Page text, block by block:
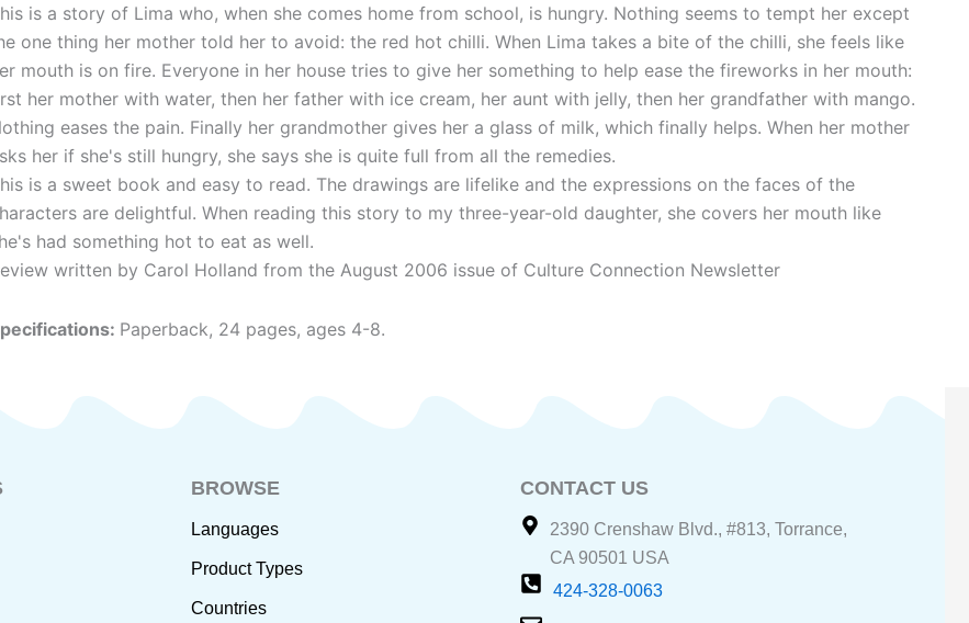
is a story of Lima who, when she comes home from school, is hungry. Nothing seems to tempt her except
one thing her mother told her to avoid: the red hot chilli. When Lima takes a bite of the chilli, she feels like
mouth is on fire. Everyone in her house tries to give her something to help ease the fireworks in her mouth:
her mother with water, then her father with ice cream, her aunt with jelly, then her grandfather with mango.
eases the pain. Finally her grandmother gives her a glass of milk, which finally helps. When her mother
her if she's still hungry, she says she is quite full from all the remedies.
is a sweet book and easy to read. The drawings are lifelike and the expressions on the faces of the
are delightful. When reading this story to my three-year-old daughter, she covers her mouth like
had something hot to eat as well.
written by Carol Holland from the August 2006 issue of Culture Connection Newsletter
Paperback, 24 pages, ages 4-8.
BROWSE
Languages
Product Types
Countries
CONTACT US
2390 Crenshaw Blvd., #813, Torrance,
CA 90501 USA
424-328-0063